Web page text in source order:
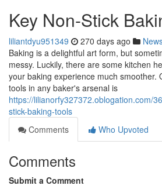
Key Non-Stick
liliantdyu951349 270 days ago
Baking is a delightful art form, but
messy. Luckily, there are some kitchen
your baking experience much smoother.
tools in any baker's arsenal is
https://lilianorfy327372.oblogation.com/
stick-baking-tools
Comments
Who Upvoted
Comments
Submit a Comment